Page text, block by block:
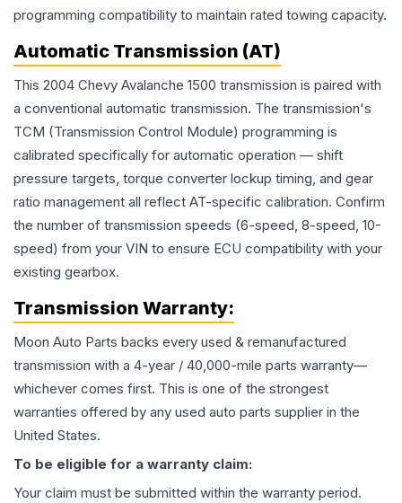
programming compatibility to maintain rated towing capacity.
Automatic Transmission (AT)
This 2004 Chevy Avalanche 1500 transmission is paired with
a conventional automatic transmission. The transmission's
TCM (Transmission Control Module) programming is
calibrated specifically for automatic operation — shift
pressure targets, torque converter lockup timing, and gear
ratio management all reflect AT-specific calibration. Confirm
the number of transmission speeds (6-speed, 8-speed, 10-
speed) from your VIN to ensure ECU compatibility with your
existing gearbox.
Transmission Warranty:
Moon Auto Parts backs every used & remanufactured
transmission with a 4-year / 40,000-mile parts warranty—
whichever comes first. This is one of the strongest
warranties offered by any used auto parts supplier in the
United States.
To be eligible for a warranty claim:
Your claim must be submitted within the warranty period.